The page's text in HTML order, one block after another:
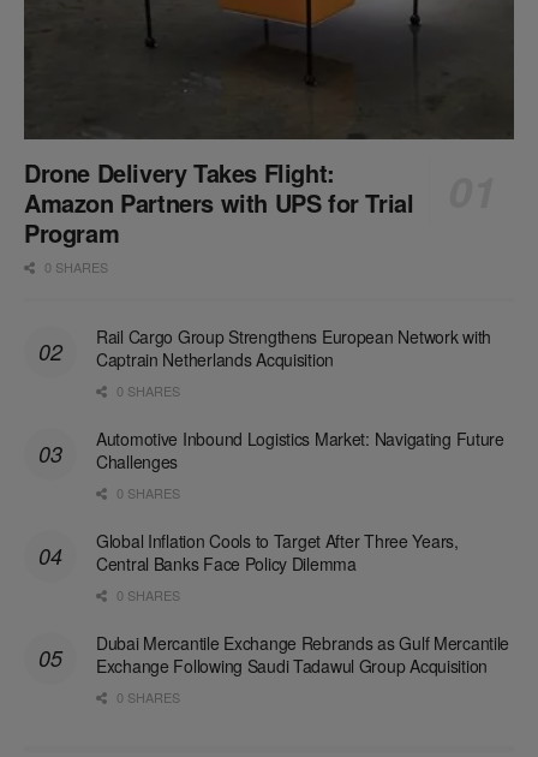
Drone Delivery Takes Flight:
Amazon Partners with UPS for Trial
Program
0 SHARES
Rail Cargo Group Strengthens European Network with
Captrain Netherlands Acquisition
0 SHARES
Automotive Inbound Logistics Market: Navigating Future
Challenges
0 SHARES
Global Inflation Cools to Target After Three Years,
Central Banks Face Policy Dilemma
0 SHARES
Dubai Mercantile Exchange Rebrands as Gulf Mercantile
Exchange Following Saudi Tadawul Group Acquisition
0 SHARES